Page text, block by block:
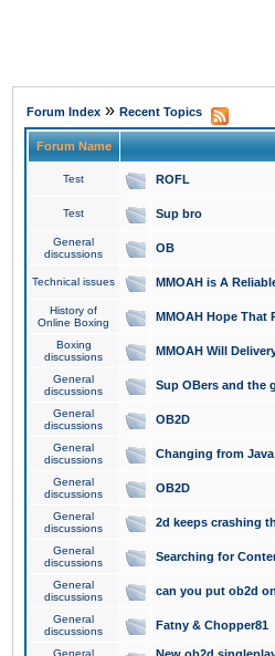
Forum Index » Recent Topics
Forum Name
Test ROFL
Test Sup bro
General
discussions
OB
Technical issues MMOAH is A
History of
Online Boxing
MMOAH Hope That
Boxing
discussions
MMOAH Will
General
discussions
Sup OBers and the
General
discussions
OB2D
General
discussions
Changing from Java
General
discussions
OB2D
General
discussions
2d keeps crashing
General
discussions
Searching for
General
discussions
can you put ob2d
General
discussions
Fatny & Chopper81
General